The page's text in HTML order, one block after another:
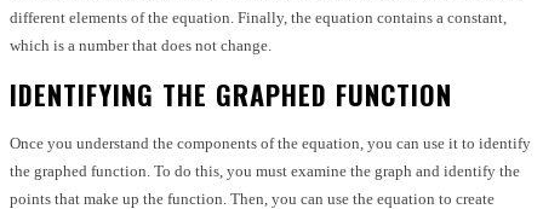
different elements of the equation. Finally, the equation contains a constant,
which is a number that does not change.
IDENTIFYING THE GRAPHED FUNCTION
Once you understand the components of the equation, you can use it to identify
the graphed function. To do this, you must examine the graph and identify the
points that make up the function. Then, you can use the equation to create